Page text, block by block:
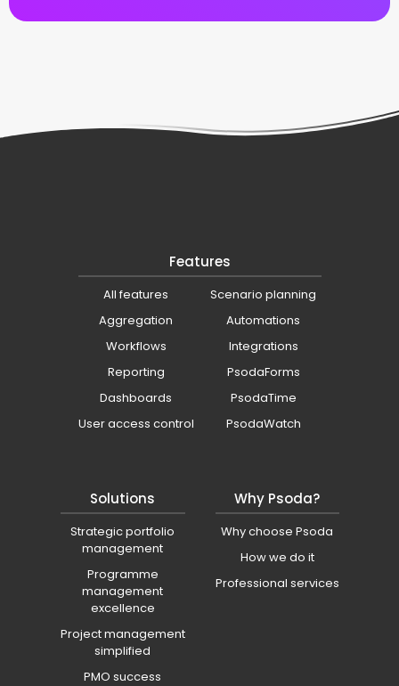
Features
All features
Aggregation
Workflows
Reporting
Dashboards
User access control
Scenario planning
Automations
Integrations
PsodaForms
PsodaTime
PsodaWatch
Solutions
Strategic portfolio
management
Programme
management
excellence
Project management
simplified
PMO success
Why Psoda?
Why choose Psoda
How we do it
Professional services